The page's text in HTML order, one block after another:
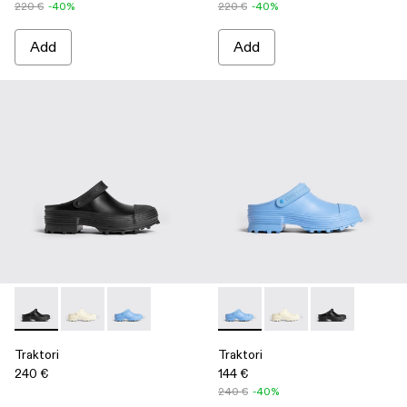
220 € -40%
Add
220 € -40%
Add
Traktori - K100877-001 - Black
Traktori - K100877-003 - White
Traktori - K100877-002 - Blue
Traktori
240 €
Traktori - K100877-002 - Blue
Traktori - K100877-
Traktori -
Traktori
144 €
240 € -40%